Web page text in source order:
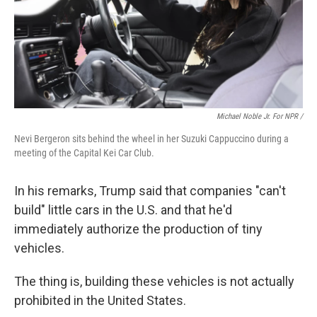
Michael Noble Jr. For NPR /
Nevi Bergeron sits behind the wheel in her Suzuki Cappuccino during a
meeting of the Capital Kei Car Club.
In his remarks, Trump said that companies "can't
build" little cars in the U.S. and that he'd
immediately authorize the production of tiny
vehicles.
The thing is, building these vehicles is not actually
prohibited in the United States.